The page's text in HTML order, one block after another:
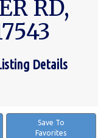
RD,
Details
Save To
Favorites